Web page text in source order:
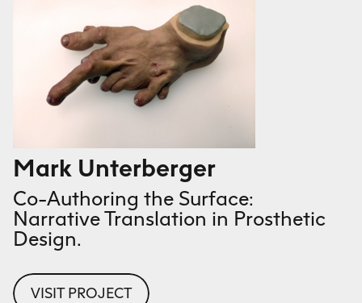
Mark Unterberger
Co-Authoring the Surface:
Narrative Translation in Prosthetic
Design.
VISIT PROJECT